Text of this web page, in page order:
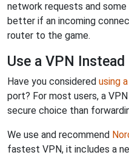
network requests and
better if an incoming
router to the game.
Use a VPN Instead
Have you considered using
port? For most users, a
secure choice than
We use and recommend
fastest VPN, it includes a